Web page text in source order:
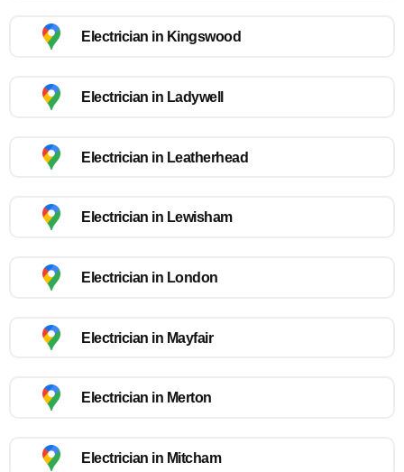
Electrician in Kingswood
Electrician in Ladywell
Electrician in Leatherhead
Electrician in Lewisham
Electrician in London
Electrician in Mayfair
Electrician in Merton
Electrician in Mitcham